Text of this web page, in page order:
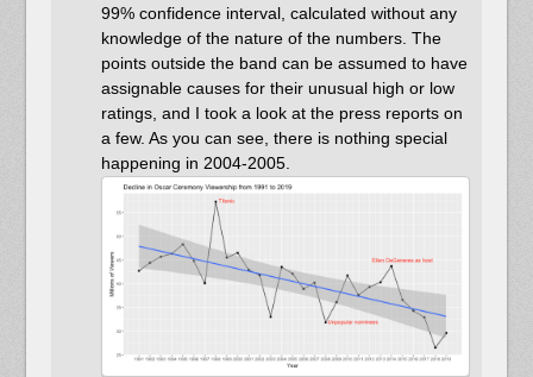
99% confidence interval, calculated without any
knowledge of the nature of the numbers. The
points outside the band can be assumed to have
assignable causes for their unusual high or low
ratings, and I took a look at the press reports on
a few. As you can see, there is nothing special
happening in 2004-2005.